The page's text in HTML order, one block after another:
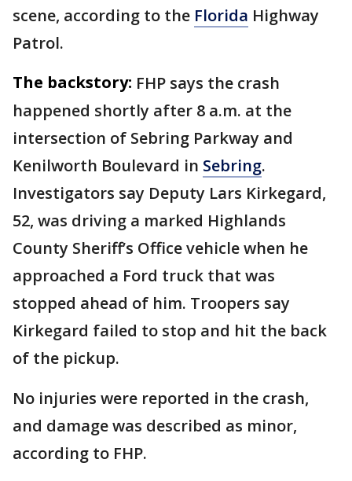
scene, according to the Florida Highway
Patrol.
The backstory: FHP says the crash
happened shortly after 8 a.m. at the
intersection of Sebring Parkway and
Kenilworth Boulevard in Sebring.
Investigators say Deputy Lars Kirkegard,
52, was driving a marked Highlands
County Sheriff’s Office vehicle when he
approached a Ford truck that was
stopped ahead of him. Troopers say
Kirkegard failed to stop and hit the back
of the pickup.
No injuries were reported in the crash,
and damage was described as minor,
according to FHP.